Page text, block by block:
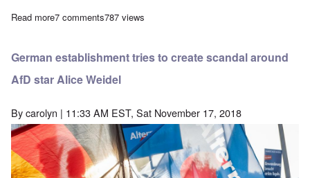
Read moreabout Why I support the AfD
7 comments787 views
German establishment tries to create scandal around
AfD star Alice Weidel
Bycarolyn | 11:33 AM EST, Sat November 17, 2018